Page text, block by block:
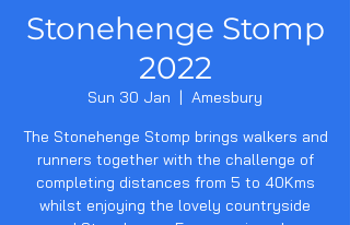
Stonehenge Stomp
2022
Sun 30 Jan
  |
Amesbury
The Stonehenge Stomp brings walkers and
runners together with the challenge of
completing distances from 5 to 40Kms
whilst enjoying the lovely countryside